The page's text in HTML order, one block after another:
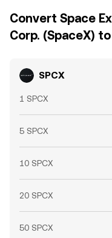
Convert Space
Corp. (SpaceX)
SPCX
1 SPCX
5 SPCX
10 SPCX
20 SPCX
50 SPCX